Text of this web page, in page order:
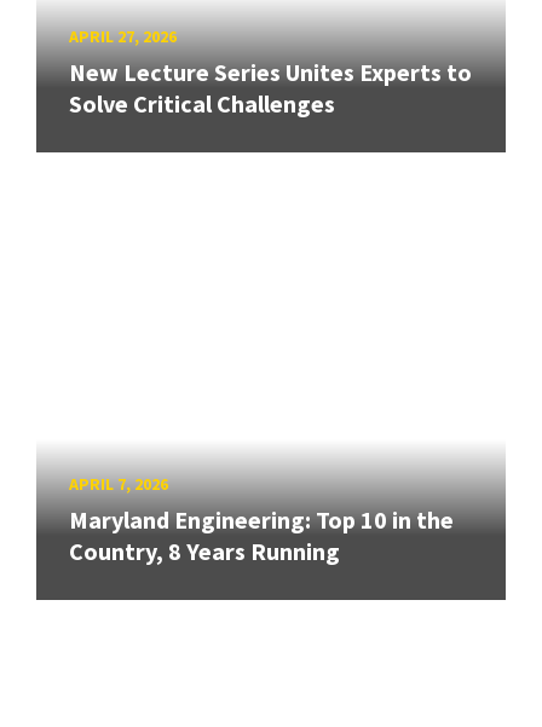
APRIL 27, 2026
New Lecture Series Unites Experts to
Solve Critical Challenges
APRIL 7, 2026
Maryland Engineering: Top 10 in the
Country, 8 Years Running